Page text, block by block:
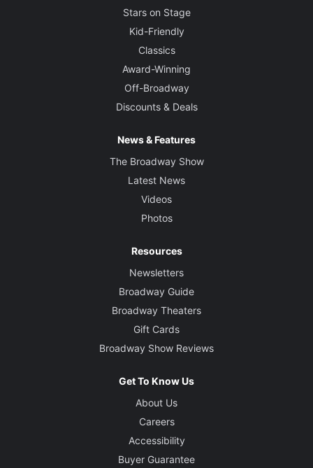
Stars on Stage
Kid-Friendly
Classics
Award-Winning
Off-Broadway
Discounts & Deals
News & Features
The Broadway Show
Latest News
Videos
Photos
Resources
Newsletters
Broadway Guide
Broadway Theaters
Gift Cards
Broadway Show Reviews
Get To Know Us
About Us
Careers
Accessibility
Buyer Guarantee